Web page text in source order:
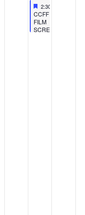
Featured
March 11, 2023
2:30 pm
Featured
CCFF
FILM
SCREENING